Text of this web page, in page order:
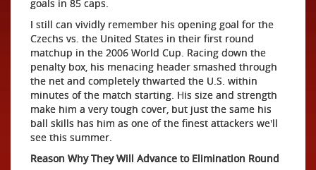
goals in 85 caps.
I still can vividly remember his opening goal for the
Czechs vs. the United States in their first round
matchup in the 2006 World Cup. Racing down the
penalty box, his menacing header smashed through
the net and completely thwarted the U.S. within
minutes of the match starting. His size and strength
make him a very tough cover, but just the same his
ball skills has him as one of the finest attackers we'll
see this summer.
Reason Why They Will Advance to Elimination Round